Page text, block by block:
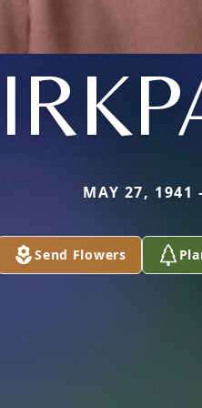
MAY 27, 1941
Send Flowers